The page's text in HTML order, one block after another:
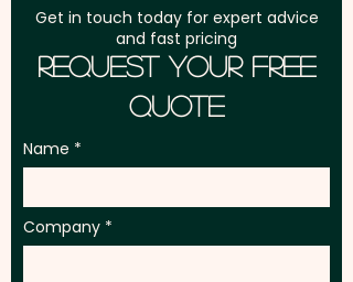
Get in touch today for expert advice
and fast pricing
Request Your Free
Quote
Name
Company